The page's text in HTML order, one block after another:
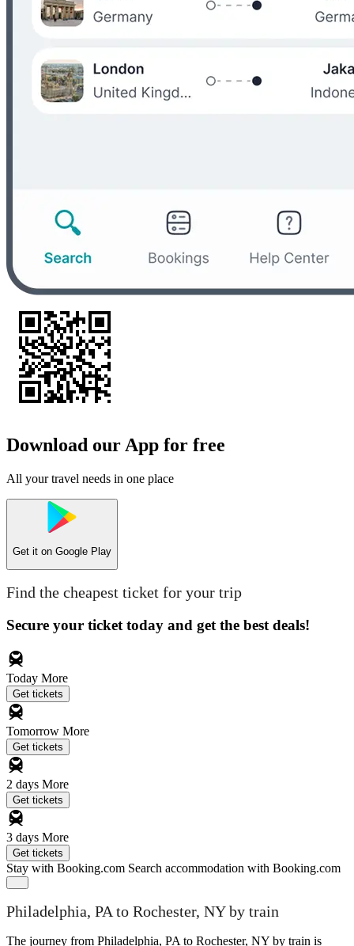
Download our App for free
All your travel needs in one place
Get it on Google Play
Find the cheapest ticket for your trip
Secure your ticket today and get the best deals!
Today More
Get tickets
Tomorrow More
Get tickets
2 days More
Get tickets
3 days More
Get tickets
Stay with Booking.com Search accommodation with Booking.com
Philadelphia, PA to Rochester, NY by train
The journey from Philadelphia, PA to Rochester, NY by train is